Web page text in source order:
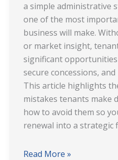
a simple administrative
one of the most
business will make.
or market insight,
significant
secure concessions,
This article highlights
mistakes tenants make
how to avoid them so
renewal into a strategic
Read More »